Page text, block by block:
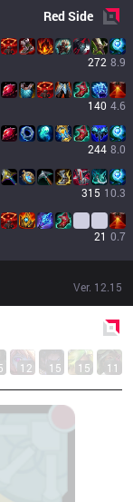
RedSide
272 8.9
140 4.6
244 8.0
315 10.3
21 0.7
Ver. 12.15
12 15 15 11